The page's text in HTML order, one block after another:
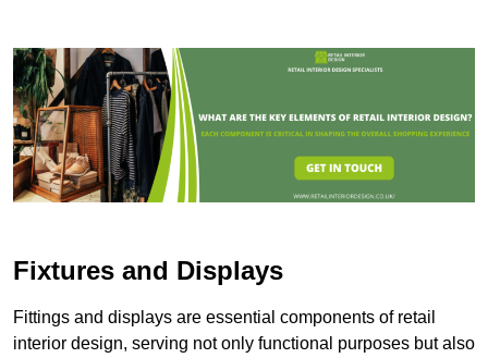
Fixtures and Displays
Fittings and displays are essential components of retail
interior design, serving not only functional purposes but also